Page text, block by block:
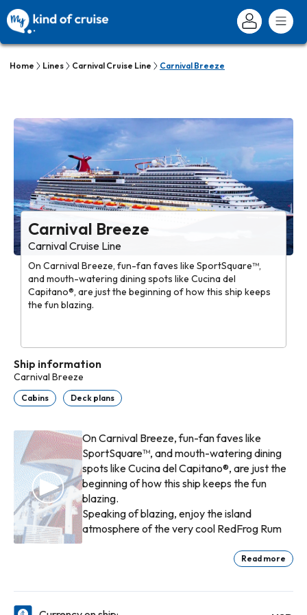
Home Lines Carnival Cruise Line Carnival Breeze
Carnival Breeze
Carnival Cruise Line
On Carnival Breeze, fun-fan faves like SportSquare™,
and mouth-watering dining spots like Cucina del
Capitano®, are just the beginning of how this ship keeps
the fun blazing.
Ship information
Carnival Breeze
Cabins Deck plans
On Carnival Breeze, fun-fan faves like
SportSquare™, and mouth-watering dining
spots like Cucina del Capitano®, are just the
beginning of how this ship keeps the fun
blazing.
Speaking of blazing, enjoy the island
atmosphere of the very cool RedFrog Rum
at BlueIguana Cantina™. There are many fish
expertly-pruned bonsai trees, Bonsai Sushi™
Fahrenheit 555 Steakhouse prides itself on
Read more